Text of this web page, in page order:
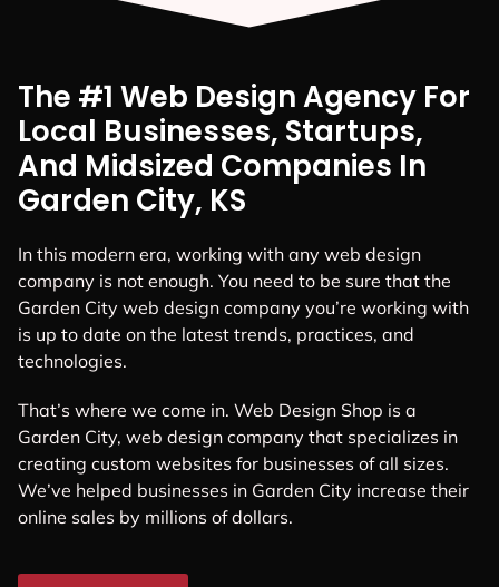
The #1 Web Design Agency For
Local Businesses, Startups,
And Midsized Companies In
Garden City, KS
In this modern era, working with any web design
company is not enough. You need to be sure that the
Garden City web design company you’re working with
is up to date on the latest trends, practices, and
technologies.
That’s where we come in. Web Design Shop is a
Garden City, web design company that specializes in
creating custom websites for businesses of all sizes.
We’ve helped businesses in Garden City increase their
online sales by millions of dollars.